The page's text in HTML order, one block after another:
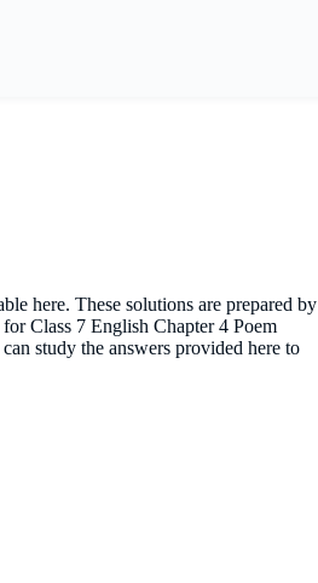
here. These solutions are prepared by
Class 7 English Chapter 4 Poem
study the answers provided here to